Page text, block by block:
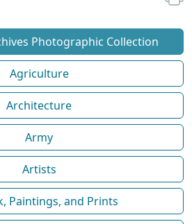
Photographic Collection
Agriculture
Architecture
Army
Artists
Paintings, and Prints